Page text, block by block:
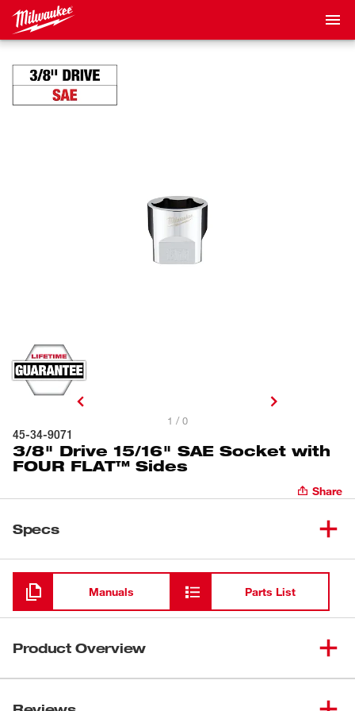
1 / 0
45-34-9071
3/8" Drive 15/16" SAE Socket with
FOUR FLAT™ Sides
Share
Specs
Loading
Manuals Parts List
Product Overview
designed from the ground up to be part of the most